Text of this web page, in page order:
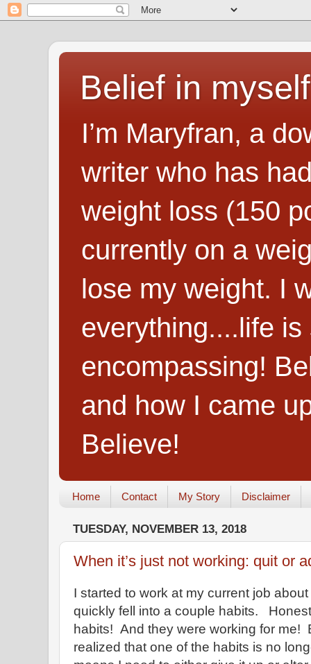
Belief in
I’m Maryfran, a
writer who has
weight loss (150
currently on a
lose my weight. I
everything....life
encompassing!
and how I came
Believe!
Home Contact My Story Disclaimer
TUESDAY, NOVEMBER 13, 2018
When it’s just not working: quit or
I started to work at my current job
quickly fell into a couple habits.
habits! And they were working for me!
realized that one of the habits is no